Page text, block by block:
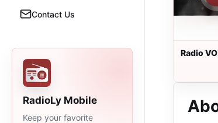
Contact Us
RadioLy Mobile
Keep your favorite
Radio